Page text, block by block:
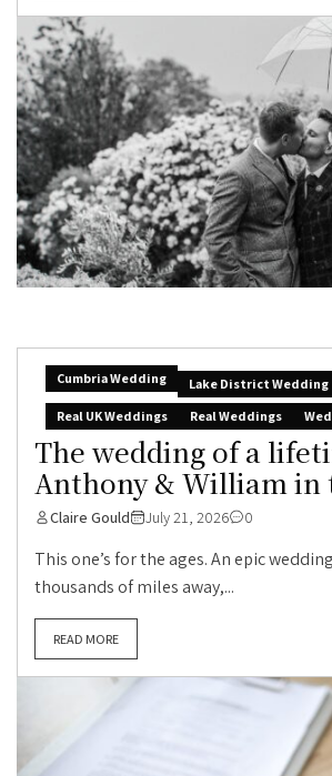
Cumbria Wedding
Lake District Wedding
Real UK Weddings
Real Weddings
The wedding of a
Anthony & William in
Claire Gould July 21, 2026 0
This one’s for the ages. An epic
thousands of miles away,...
READ MORE